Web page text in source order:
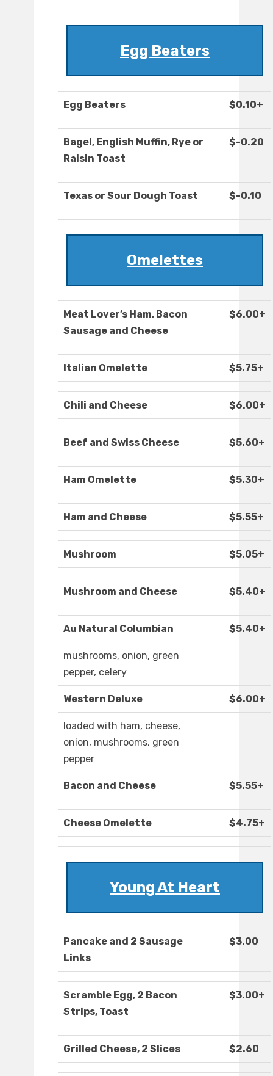
Egg Beaters
Egg Beaters $0.10+
Bagel, English Muffin, Rye or
Raisin Toast
$-0.20
Texas or Sour Dough Toast $-0.10
Omelettes
Meat Lover’s Ham, Bacon
Sausage and Cheese
$6.00+
Italian Omelette $5.75+
Chili and Cheese $6.00+
Beef and Swiss Cheese $5.60+
Ham Omelette $5.30+
Ham and Cheese $5.55+
Mushroom $5.05+
Mushroom and Cheese $5.40+
Au Natural Columbian $5.40+
mushrooms, onion, green
pepper, celery
Western Deluxe $6.00+
loaded with ham, cheese,
onion, mushrooms, green
pepper
Bacon and Cheese $5.55+
Cheese Omelette $4.75+
Young At Heart
Pancake and 2 Sausage
Links
$3.00
Scramble Egg, 2 Bacon
Strips, Toast
$3.00+
Grilled Cheese, 2 Slices $2.60